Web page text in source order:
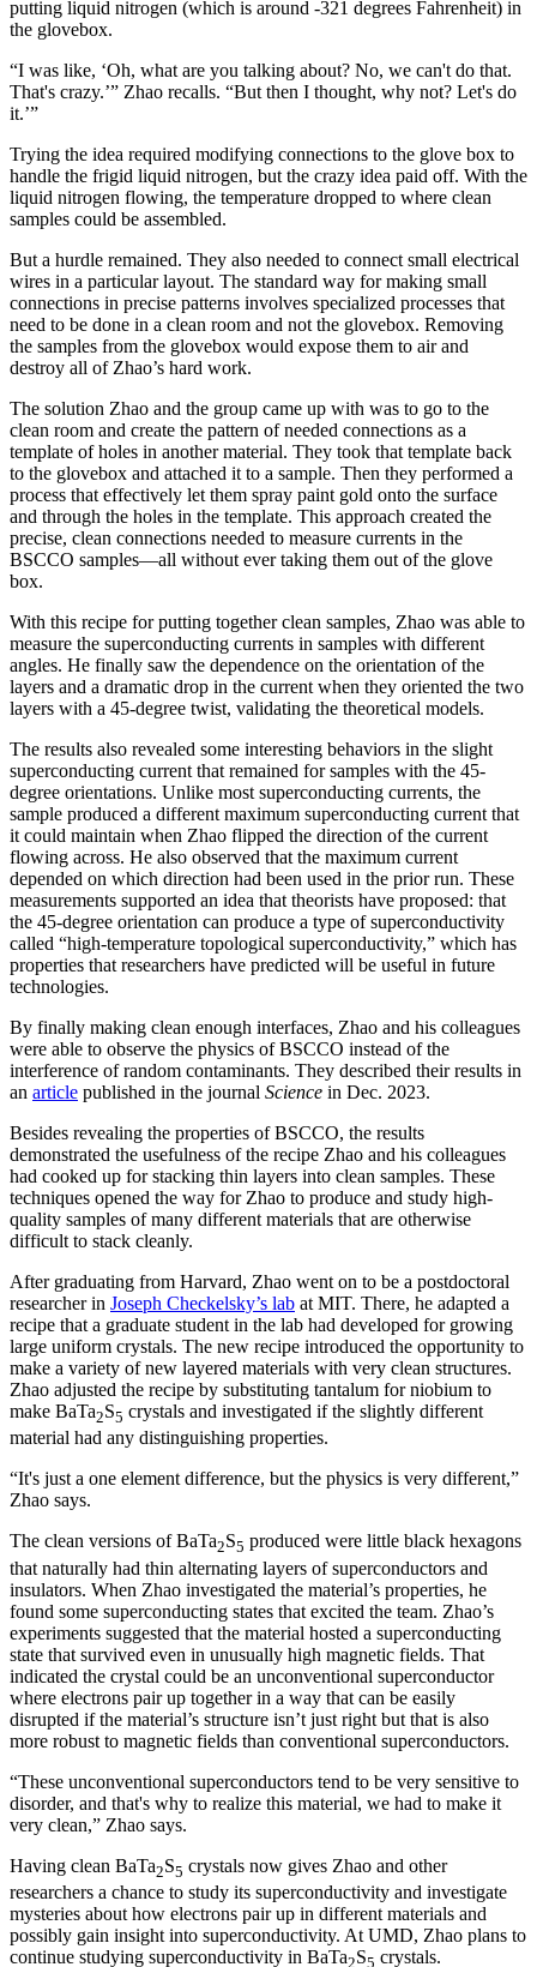
putting liquid nitrogen (which is around -321 degrees Fahrenheit) in
the glovebox.
“I was like, ‘Oh, what are you talking about? No, we can't do that.
That's crazy.’” Zhao recalls. “But then I thought, why not? Let's do
it.’”
Trying the idea required modifying connections to the glove box to
handle the frigid liquid nitrogen, but the crazy idea paid off. With the
liquid nitrogen flowing, the temperature dropped to where clean
samples could be assembled.
But a hurdle remained. They also needed to connect small electrical
wires in a particular layout. The standard way for making small
connections in precise patterns involves specialized processes that
need to be done in a clean room and not the glovebox. Removing
the samples from the glovebox would expose them to air and
destroy all of Zhao’s hard work.
The solution Zhao and the group came up with was to go to the
clean room and create the pattern of needed connections as a
template of holes in another material. They took that template back
to the glovebox and attached it to a sample. Then they performed a
process that effectively let them spray paint gold onto the surface
and through the holes in the template. This approach created the
precise, clean connections needed to measure currents in the
BSCCO samples—all without ever taking them out of the glove
box.
With this recipe for putting together clean samples, Zhao was able to
measure the superconducting currents in samples with different
angles. He finally saw the dependence on the orientation of the
layers and a dramatic drop in the current when they oriented the two
layers with a 45-degree twist, validating the theoretical models.
The results also revealed some interesting behaviors in the slight
superconducting current that remained for samples with the 45-
degree orientations. Unlike most superconducting currents, the
sample produced a different maximum superconducting current that
it could maintain when Zhao flipped the direction of the current
flowing across. He also observed that the maximum current
depended on which direction had been used in the prior run. These
measurements supported an idea that theorists have proposed: that
the 45-degree orientation can produce a type of superconductivity
called “high-temperature topological superconductivity,” which has
properties that researchers have predicted will be useful in future
technologies.
By finally making clean enough interfaces, Zhao and his colleagues
were able to observe the physics of BSCCO instead of the
interference of random contaminants. They described their results in
an article published in the journal Science in Dec. 2023.
Besides revealing the properties of BSCCO, the results
demonstrated the usefulness of the recipe Zhao and his colleagues
had cooked up for stacking thin layers into clean samples. These
techniques opened the way for Zhao to produce and study high-
quality samples of many different materials that are otherwise
difficult to stack cleanly.
After graduating from Harvard, Zhao went on to be a postdoctoral
researcher in Joseph Checkelsky’s lab at MIT. There, he adapted a
recipe that a graduate student in the lab had developed for growing
large uniform crystals. The new recipe introduced the opportunity to
make a variety of new layered materials with very clean structures.
Zhao adjusted the recipe by substituting tantalum for niobium to
make BaTa2S5 crystals and investigated if the slightly different
material had any distinguishing properties.
“It's just a one element difference, but the physics is very different,”
Zhao says.
The clean versions of BaTa2S5 produced were little black hexagons
that naturally had thin alternating layers of superconductors and
insulators. When Zhao investigated the material’s properties, he
found some superconducting states that excited the team. Zhao’s
experiments suggested that the material hosted a superconducting
state that survived even in unusually high magnetic fields. That
indicated the crystal could be an unconventional superconductor
where electrons pair up together in a way that can be easily
disrupted if the material’s structure isn’t just right but that is also
more robust to magnetic fields than conventional superconductors.
“These unconventional superconductors tend to be very sensitive to
disorder, and that's why to realize this material, we had to make it
very clean,” Zhao says.
Having clean BaTa2S5 crystals now gives Zhao and other
researchers a chance to study its superconductivity and investigate
mysteries about how electrons pair up in different materials and
possibly gain insight into superconductivity. At UMD, Zhao plans to
continue studying superconductivity in BaTa2S5 crystals.